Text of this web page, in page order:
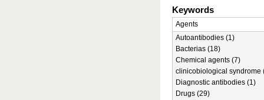
Keywords
Agents
Autoantibodies (1)
Bacterias (18)
Chemical agents (7)
clinicobiological syndrome
Diagnostic antibodies (1)
Drugs (29)